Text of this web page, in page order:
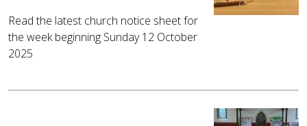
Read the latest church notice sheet for
the week beginning Sunday 12 October
2025